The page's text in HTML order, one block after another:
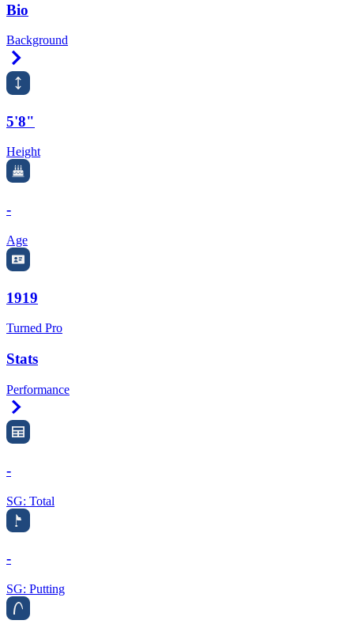
Bio
Background
5'8"
Height
-
Age
1919
Turned Pro
Stats
Performance
-
SG: Total
-
SG: Putting